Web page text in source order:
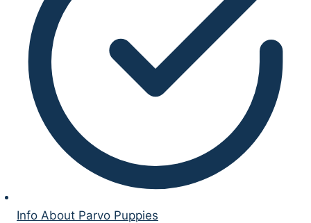
Info About Parvo Puppies